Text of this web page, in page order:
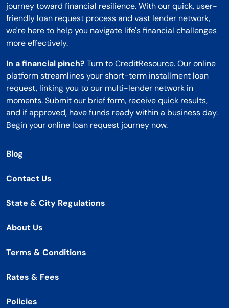
journey toward financial resilience. With our quick, user-
friendly loan request process and vast lender network,
we're here to help you navigate life's financial challenges
more effectively.
In a financial pinch? Turn to CreditResource. Our online
platform streamlines your short-term installment loan
request, linking you to our multi-lender network in
moments. Submit our brief form, receive quick results,
and if approved, have funds ready within a business day.
Begin your online loan request journey now.
Blog
Contact Us
State & City Regulations
About Us
Terms & Conditions
Rates & Fees
Policies